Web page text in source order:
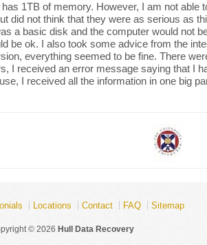
1TB of memory. However, I am not able
did not think that they were as serious as
a basic disk and the computer would not
be ok. I also took some advice from the
everything seemed to be fine. There
I received an error message saying that I
I received all the information in one big
Locations Contact FAQ Sitemap
© 2026 Hull Data Recovery